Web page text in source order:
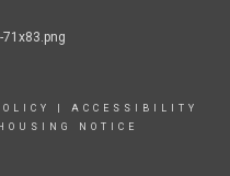
ACCESSIBILITY
NOTICE